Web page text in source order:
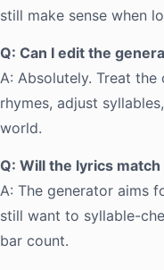
still make sense when
Q: Can I edit the
A: Absolutely. Treat
rhymes, adjust
world.
Q: Will the lyrics
A: The generator aims
still want to syllable-
bar count.